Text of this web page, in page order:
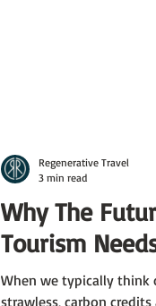
Why The
Tourism
When we typically think
strawless, carbon
Regenerative Travel
3 min read